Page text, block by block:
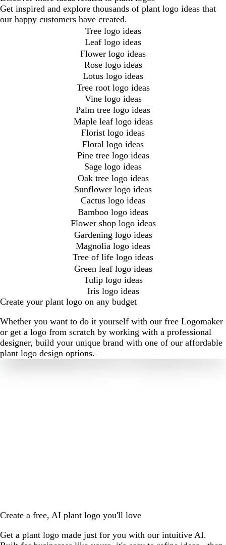
Get inspired and explore thousands of plant logo ideas that
our happy customers have created.
Tree logo ideas
Leaf logo ideas
Flower logo ideas
Rose logo ideas
Lotus logo ideas
Tree root logo ideas
Vine logo ideas
Palm tree logo ideas
Maple leaf logo ideas
Florist logo ideas
Floral logo ideas
Pine tree logo ideas
Sage logo ideas
Oak tree logo ideas
Sunflower logo ideas
Cactus logo ideas
Bamboo logo ideas
Flower shop logo ideas
Gardening logo ideas
Magnolia logo ideas
Tree of life logo ideas
Green leaf logo ideas
Tulip logo ideas
Iris logo ideas
Create your plant logo on any budget
Whether you want to do it yourself with our free Logomaker
or get a logo from scratch by working with a professional
designer, build your unique brand with one of our affordable
plant logo design options.
Create a free, AI plant logo you'll love
Get a plant logo made just for you with our intuitive AI.